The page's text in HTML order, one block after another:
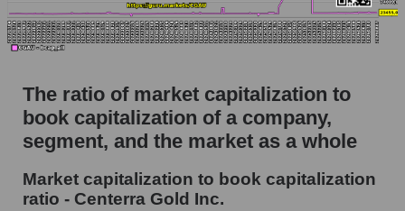
The ratio of market capitalization to
book capitalization of a company,
segment, and the market as a whole
Market capitalization to book capitalization
ratio - Centerra Gold Inc.